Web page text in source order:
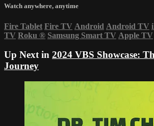
Watch anywhere, anytime
Fire Tablet Fire TV Android Android TV
TV Roku ® Samsung Smart TV Apple TV
Up Next in 2024 VBS Showcase:
Journey